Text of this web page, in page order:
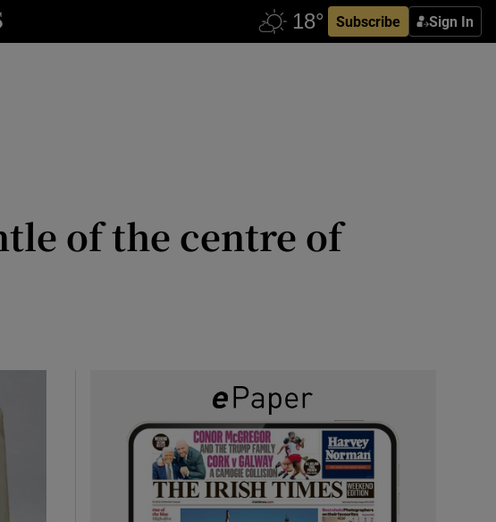
Subscribe Sign In
of the centre of